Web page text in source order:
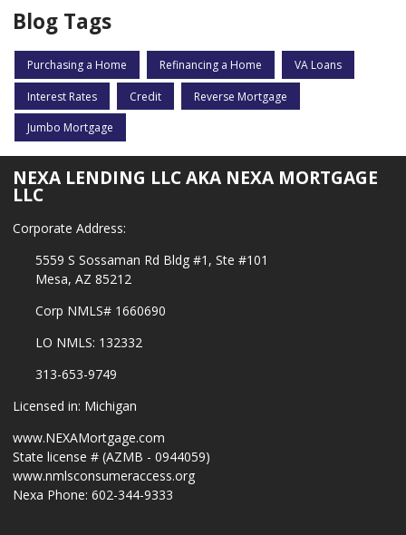
Blog Tags
Purchasing a Home Refinancing a Home VA Loans
Interest Rates Credit Reverse Mortgage
Jumbo Mortgage
NEXA LENDING LLC AKA NEXA MORTGAGE
LLC
Corporate Address:
5559 S Sossaman Rd Bldg #1, Ste #101
Mesa, AZ 85212
Corp NMLS# 1660690
LO NMLS: 132332
313-653-9749
Licensed in: Michigan
www.NEXAMortgage.com
State license # (AZMB - 0944059)
www.nmlsconsumeraccess.org
Nexa Phone: 602-344-9333